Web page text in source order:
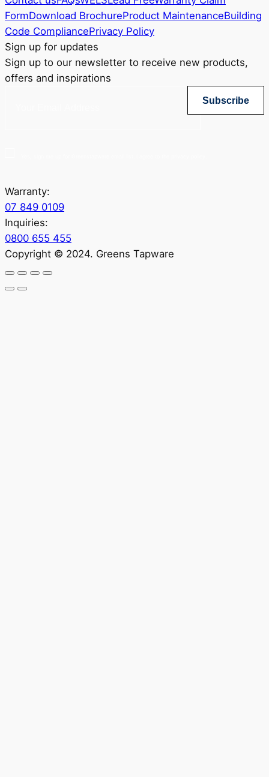
FormDownload BrochureProduct MaintenanceBuilding
Code CompliancePrivacy Policy
Sign up for updates
Sign up to our newsletter to receive new products,
offers and inspirations
Subscribe
Warranty:
07 849 0109
Inquiries:
0800 655 455
Copyright © 2024. Greens Tapware